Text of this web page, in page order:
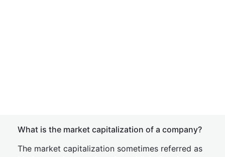
What is the market capitalization of a company?
The market capitalization sometimes referred as